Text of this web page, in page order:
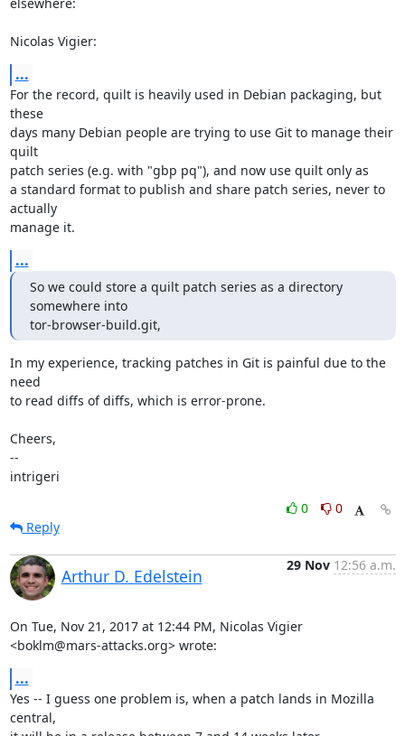
Nicolas Vigier:
...
For the record, quilt is heavily used in Debian packaging, but
these
days many Debian people are trying to use Git to manage their
quilt
patch series (e.g. with "gbp pq"), and now use quilt only as
a standard format to publish and share patch series, never to
actually
manage it.
...
So we could store a quilt patch series as a directory
somewhere into
tor-browser-build.git,
In my experience, tracking patches in Git is painful due to the
need
to read diffs of diffs, which is error-prone.
Cheers,
--
intrigeri
0
0
Reply
Arthur D. Edelstein
29 Nov 12:56 a.m.
On Tue, Nov 21, 2017 at 12:44 PM, Nicolas Vigier
<boklm@mars-attacks.org> wrote:
...
Yes -- I guess one problem is, when a patch lands in Mozilla
central,